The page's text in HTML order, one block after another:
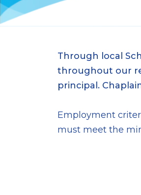
Through local
throughout our
principal.
Employment
must meet the